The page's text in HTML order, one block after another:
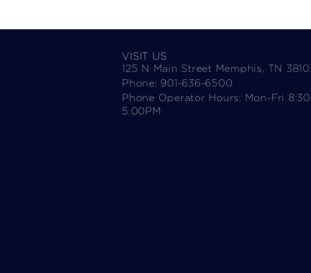
VISIT US
125 N Main Street Memphis, TN
Phone: 901-636-6500
Phone Operator Hours: Mon-Fri
5:00PM​